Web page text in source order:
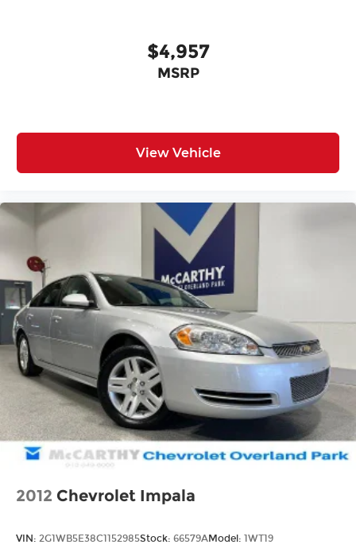
$4,957
MSRP
View Vehicle
2012 Chevrolet Impala
VIN: 2G1WB5E38C1152985Stock: 66579AModel: 1WT19